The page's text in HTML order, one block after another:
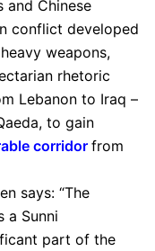
and Chinese
conflict developed
weapons,
rhetoric
Lebanon to Iraq –
to gain
corridorfrom
says: “The
a Sunni
part of the